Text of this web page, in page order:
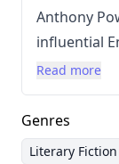
Anthony
influential
his
of Time,
forty-four
Read more
Genres
Literary Fiction